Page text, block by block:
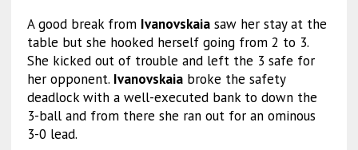
A good break from Ivanovskaiasaw her stay at the
table but she hooked herself going from 2 to 3.
She kicked out of trouble and left the 3 safe for
her opponent. Ivanovskaiabroke the safety
deadlock with a well-executed bank to down the
3-ball and from there she ran out for an ominous
3-0 lead.